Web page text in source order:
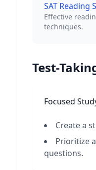
SAT Reading
Effective
techniques.
Test-
Focused
Create a
Prioritize
questions.